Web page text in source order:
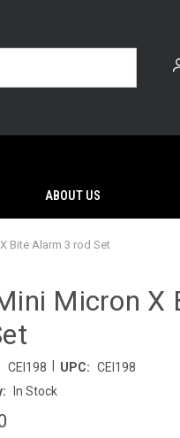
ABOUT US
Bite Alarm 3 rod Set
Micron X
CEI198 UPC: CEI198
In Stock